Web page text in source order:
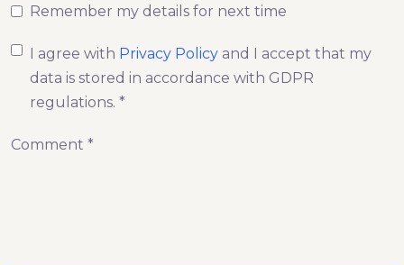
Remember my details for next time
I agree with Privacy Policy and I accept that my
data is stored in accordance with GDPR
regulations. *
Comment *